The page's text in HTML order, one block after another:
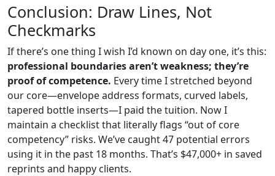
Conclusion: Draw Lines, Not
Checkmarks
If there’s one thing I wish I’d known on day one, it’s this:
professional boundaries aren’t weakness; they’re
proof of competence. Every time I stretched beyond
our core—envelope address formats, curved labels,
tapered bottle inserts—I paid the tuition. Now I
maintain a checklist that literally flags “out of core
competency” risks. We’ve caught 47 potential errors
using it in the past 18 months. That’s $47,000+ in saved
reprints and happy clients.